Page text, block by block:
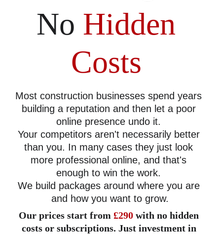
No Hidden
Costs
Most construction businesses spend years
building a reputation and then let a poor
online presence undo it.
Your competitors aren't necessarily better
than you. In many cases they just look
more professional online, and that's
enough to win the work.
We build packages around where you are
and how you want to grow.
Our prices start from £290 with no hidden
costs or subscriptions. Just investment in